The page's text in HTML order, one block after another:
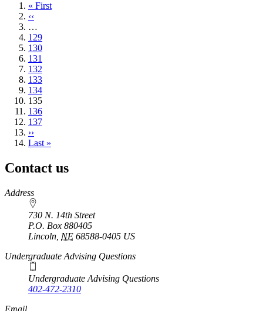
First
page
« First
Previous
page
‹‹
…
Page
129
Page
130
Page
131
Page
132
Page
133
Page
134
Current
page
135
Page
136
Page
137
Next
page
››
Last
Last »
Contact us
https://
www.unl.edu
Address
730 N. 14th Street
P.O. Box 880405
Lincoln NE 68588-0405 US
Undergraduate Advising Questions
Undergraduate Advising Questions
402-472-2310
Email